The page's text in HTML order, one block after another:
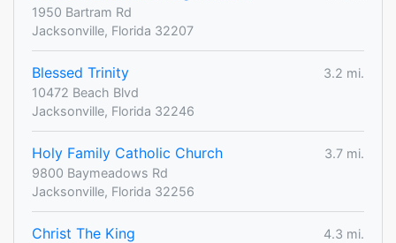
1950 Bartram Rd
Jacksonville, Florida 32207
Blessed Trinity
3.2 mi.
10472 Beach Blvd
Jacksonville, Florida 32246
Holy Family Catholic Church
3.7 mi.
9800 Baymeadows Rd
Jacksonville, Florida 32256
Christ The King
4.3 mi.